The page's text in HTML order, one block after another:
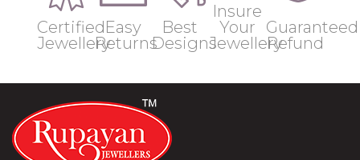
Certified
Jewellery
Easy
Returns
Best
Designs
Insure
Your
Jewellery
Guaranteed
Refund